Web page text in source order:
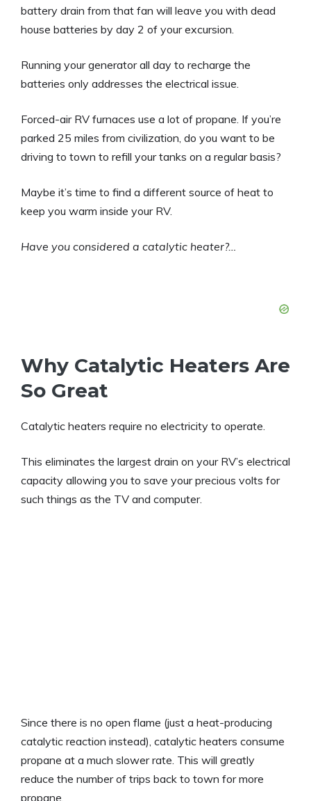
battery drain from that fan will leave you with dead
house batteries by day 2 of your excursion.
Running your generator all day to recharge the
batteries only addresses the electrical issue.
Forced-air RV furnaces use a lot of propane. If you’re
parked 25 miles from civilization, do you want to be
driving to town to refill your tanks on a regular basis?
Maybe it’s time to find a different source of heat to
keep you warm inside your RV.
Have you considered a catalytic heater?…
Why Catalytic Heaters Are
So Great
Catalytic heaters require no electricity to operate.
This eliminates the largest drain on your RV’s electrical
capacity allowing you to save your precious volts for
such things as the TV and computer.
Since there is no open flame (just a heat-producing
catalytic reaction instead), catalytic heaters consume
propane at a much slower rate. This will greatly
reduce the number of trips back to town for more
propane.